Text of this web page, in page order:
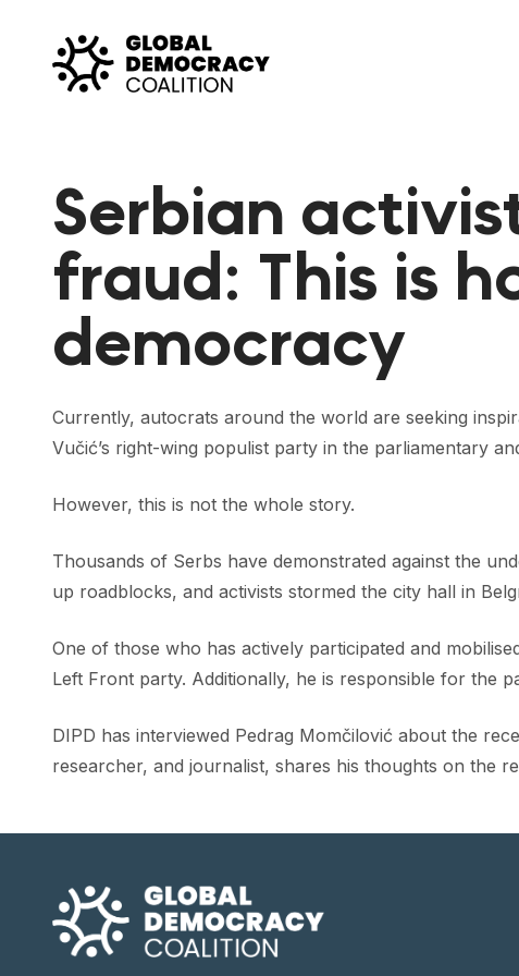
Serbian
fraud: This is
democracy
Currently, autocrats around the world are seeking
Vučić’s right-wing populist party in the parliamentary
However, this is not the whole story.
Thousands of Serbs have demonstrated against the
up roadblocks, and activists stormed the city hall in
One of those who has actively participated and
Left Front party. Additionally, he is responsible for the
DIPD has interviewed Pedrag Momčilović about the
researcher, and journalist, shares his thoughts on the